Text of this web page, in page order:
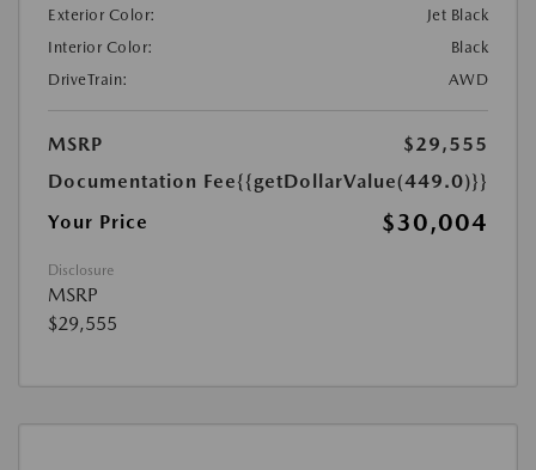
Exterior Color:
Jet Black
Interior Color:
Black
DriveTrain:
AWD
MSRP
$29,555
Documentation Fee{{getDollarValue(449.0)}}
Your Price
$30,004
Disclosure
MSRP
$29,555